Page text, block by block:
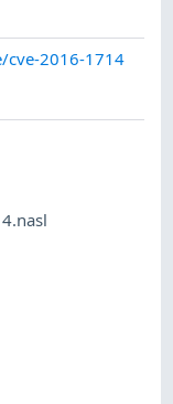
cve-2016-1714